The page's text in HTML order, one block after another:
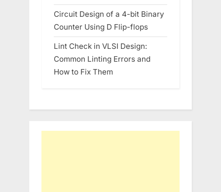
Circuit Design of a 4-bit Binary
Counter Using D Flip-flops
Lint Check in VLSI Design:
Common Linting Errors and
How to Fix Them